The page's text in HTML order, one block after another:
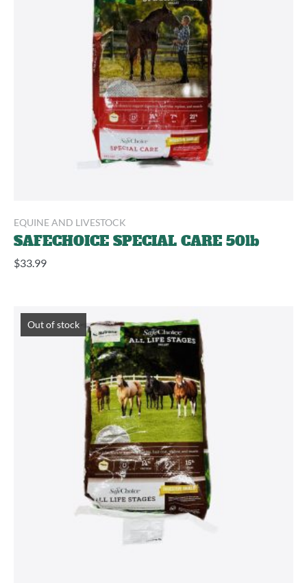
EQUINE AND LIVESTOCK
SAFECHOICE SPECIAL CARE 50lb
$33.99
Out of stock